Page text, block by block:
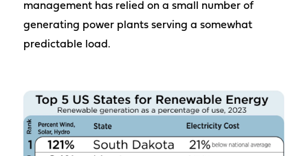
management has relied on a small number of
generating power plants serving a somewhat
predictable load.